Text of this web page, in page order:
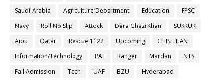
Saudi-Arabia
Agriculture Department Education
FPSC
Navy
Roll No Slip Attock Dera Ghazi Khan
SUKKUR
Aiou
Qatar Rescue 1122 Upcoming
CHISHTIAN
Information/Technology
PAF Ranger Mardan
NTS
Fall Admission
Tech UAF BZU
Hyderabad